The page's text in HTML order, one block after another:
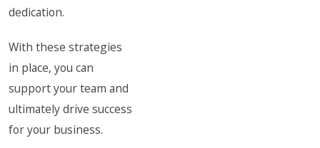
dedication.
With these strategies
in place, you can
support your team and
ultimately drive success
for your business.